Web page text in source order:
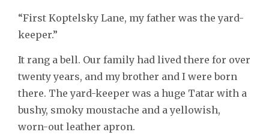
“First Koptelsky Lane, my father was the yard-
keeper.”
It rang a bell. Our family had lived there for over
twenty years, and my brother and I were born
there. The yard-keeper was a huge Tatar with a
bushy, smoky moustache and a yellowish,
worn-out leather apron.